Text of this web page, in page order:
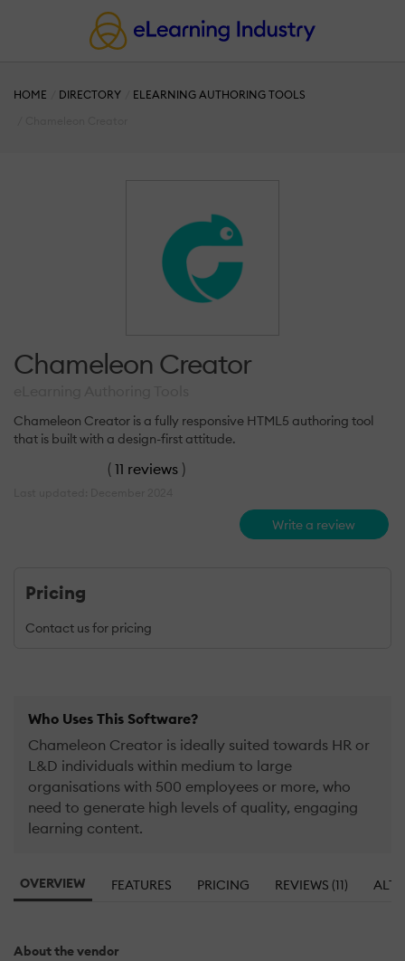
HOME DIRECTORY
ELEARNING AUTHORING TOOLS
Chameleon Creator
Chameleon Creator is a fully responsive HTML5 authoring tool
that is built with a design-first attitude.
( 11 reviews )
Write a review
Pricing
Contact us for pricing
Who Uses This Software?
Chameleon Creator is ideally suited towards HR or
L&D individuals within medium to large
organisations with 500 employees or more, who
need to generate high levels of quality, engaging
learning content.
OVERVIEW FEATURES PRICING REVIEWS (11)
About the vendor